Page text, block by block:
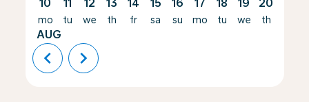
10
mo
AUG
11
tu
12
we
13
th
14
fr
15
sa
16
su
17
mo
18
tu
19
we
20
th
chevron_left chevron_right